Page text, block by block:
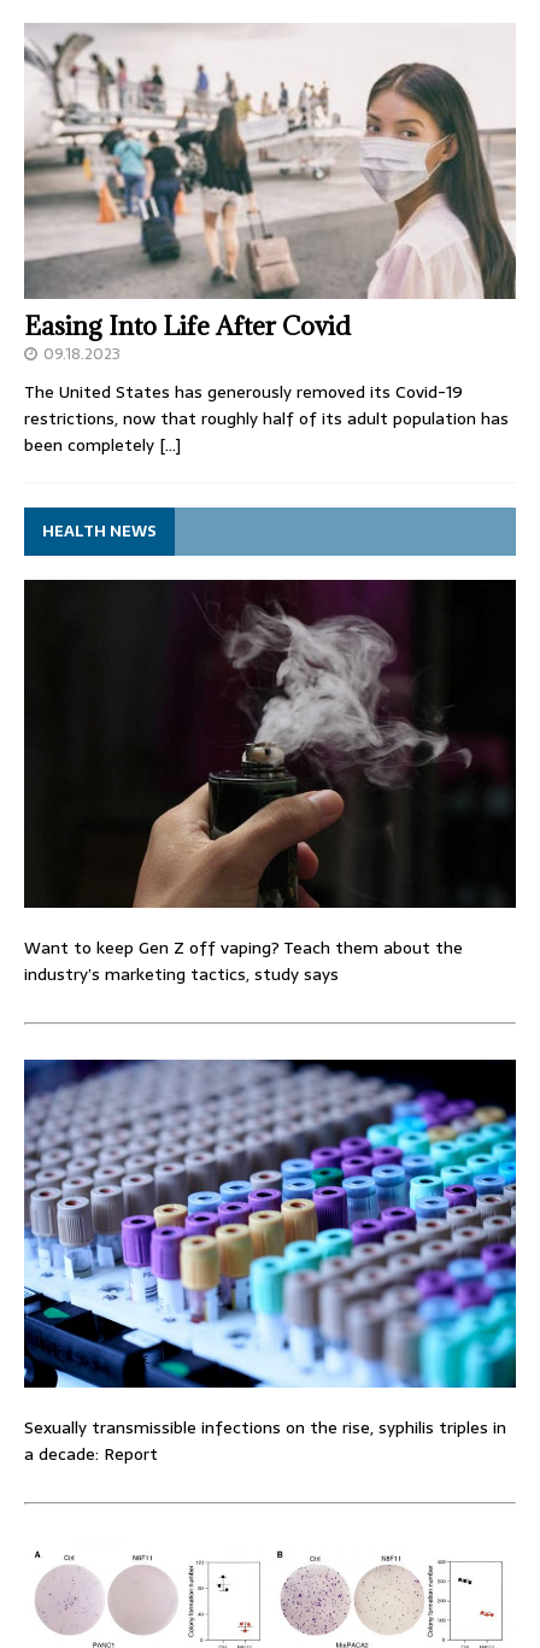
Easing Into Life After Covid
09.18.2023
The United States has generously removed its Covid-19
restrictions, now that roughly half of its adult population has
been completely […]
HEALTH NEWS
Want to keep Gen Z off vaping? Teach them about the
industry’s marketing tactics, study says
Sexually transmissible infections on the rise, syphilis triples in
a decade: Report